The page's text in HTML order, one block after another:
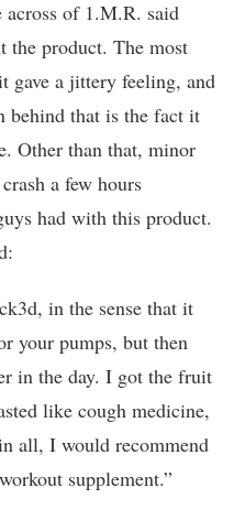
across of 1.M.R. said
the product. The most
gave a jittery feeling, and
behind that is the fact it
Other than that, minor
a few hours
had with this product.
in the sense that it
your pumps, but then
in the day. I got the fruit
like cough medicine,
all, I would recommend
supplement.”